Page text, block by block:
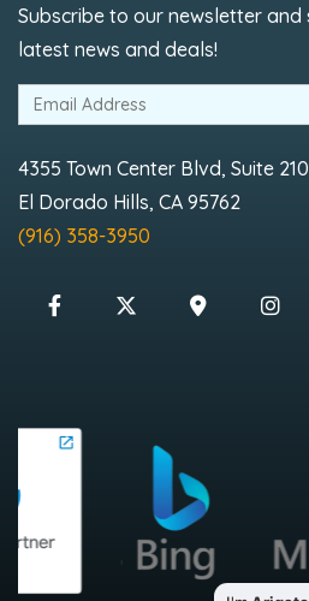
Subscribe to our newsletter
latest news and deals!
4355 Town Center Blvd, Suite 210
El Dorado Hills, CA 95762
(916) 358-3950